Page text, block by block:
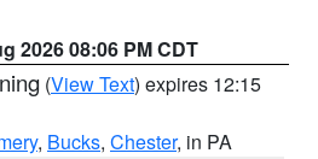
2026 08:06 PM CDT
(View Text) expires 12:15
, Bucks, Chester, in PA